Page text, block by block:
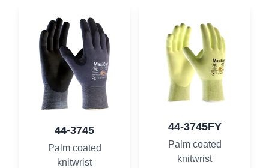
44-3745
Palm coated
knitwrist
44-3745FY
Palm coated
knitwrist